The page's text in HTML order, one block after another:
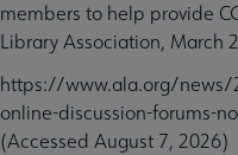
members to help provide
Library Association, March
https://www.ala.org/
online-discussion-forums-
(Accessed August 7, 2026)